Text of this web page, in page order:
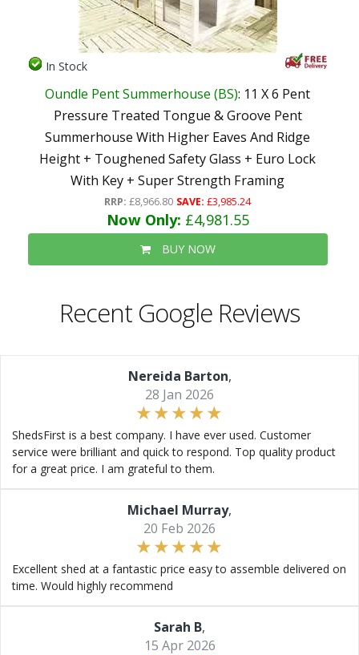
In Stock
Oundle Pent Summerhouse (BS): 11 X 6 Pent
Pressure Treated Tongue & Groove Pent
Summerhouse With Higher Eaves And Ridge
Height + Toughened Safety Glass + Euro Lock
With Key + Super Strength Framing
RRP: £8,966.80 SAVE: £3,985.24
Now Only: £4,981.55
BUY NOW
Recent Google Reviews
Nereida Barton,
28 Jan 2026
ShedsFirst is a best company. I have ever used. Customer
service were brilliant and quick to respond. Top quality product
for a great price. I am grateful to them.
Michael Murray,
20 Feb 2026
Excellent shed at a fantastic price easy to assemble delivered on
time. Would highly recommend
Sarah B,
15 Apr 2026